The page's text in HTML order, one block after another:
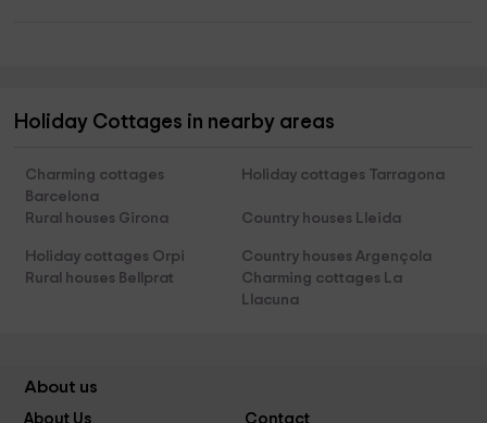
Holiday Cottages in nearby areas
Charming cottages
Barcelona
Holiday cottages Tarragona
Rural houses Girona Country houses Lleida
Holiday cottages Orpi
Country houses Argençola
Rural houses Bellprat
Charming cottages La
Llacuna
About us
About Us Contact